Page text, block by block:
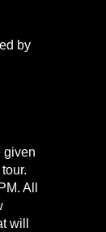
by
given
tour.
All
will